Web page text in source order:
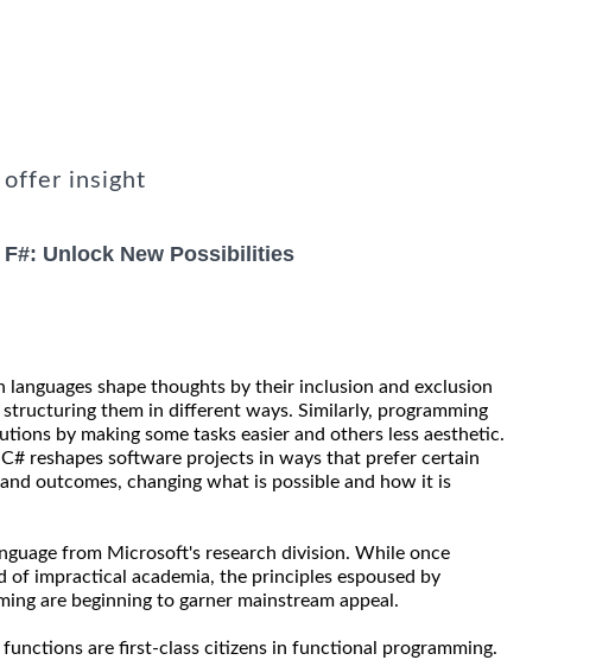
offer insight
Unlock New Possibilities
languages shape thoughts by their inclusion and exclusion
them in different ways. Similarly, programming
by making some tasks easier and others less aesthetic.
reshapes software projects in ways that prefer certain
outcomes, changing what is possible and how it is
from Microsoft's research division. While once
of impractical academia, the principles espoused by
are beginning to garner mainstream appeal.
functions are first-class citizens in functional programming.